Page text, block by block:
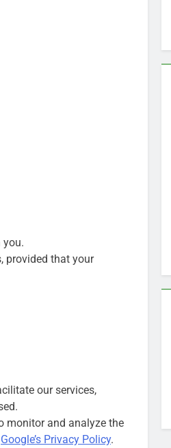
you.
provided that your
our services,
monitor and analyze the
Google’s Privacy Policy.